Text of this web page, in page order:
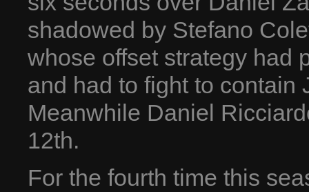
shadowed by Stefano
whose offset strategy had
and had to fight to contain
Meanwhile Daniel
12th.
For the fourth time this